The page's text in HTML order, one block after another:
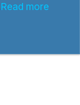
Read more